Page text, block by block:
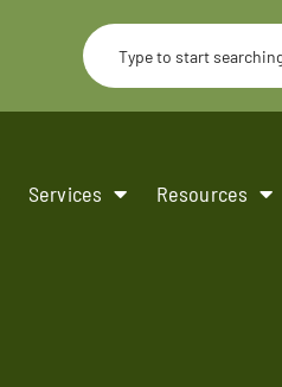
Services Resources